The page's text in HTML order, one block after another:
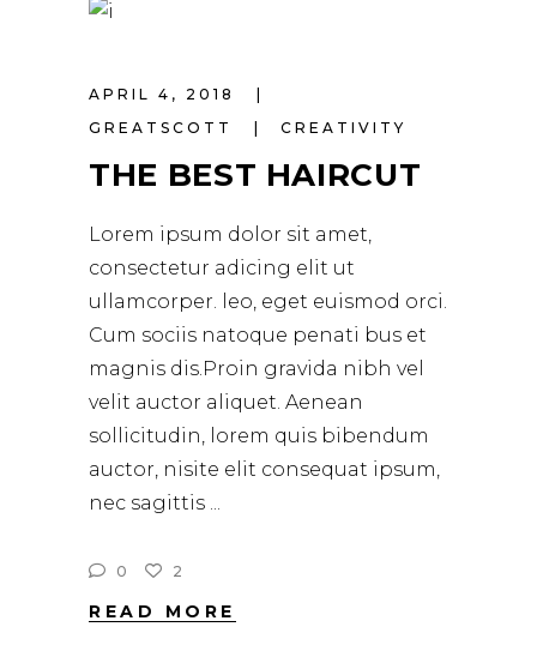
APRIL 4, 2018
GREATSCOTT
CREATIVITY
THE BEST HAIRCUT
Lorem ipsum dolor sit amet,
consectetur adicing elit ut
ullamcorper. leo, eget euismod orci.
Cum sociis natoque penati bus et
magnis dis.Proin gravida nibh vel
velit auctor aliquet. Aenean
sollicitudin, lorem quis bibendum
auctor, nisite elit consequat ipsum,
nec sagittis
0 2
READ MORE